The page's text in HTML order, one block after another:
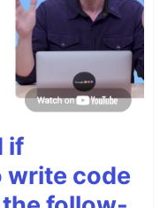
if
write code